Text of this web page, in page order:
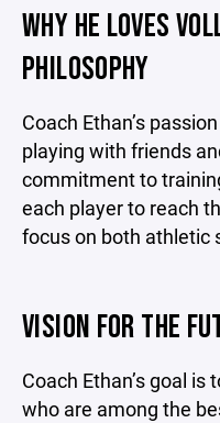
WHY HE LOVES
PHILOSOPHY
Coach Ethan’s
playing with friends
commitment to
each player to reach
focus on both athletic
VISION FOR THE
Coach Ethan’s goal
who are among the